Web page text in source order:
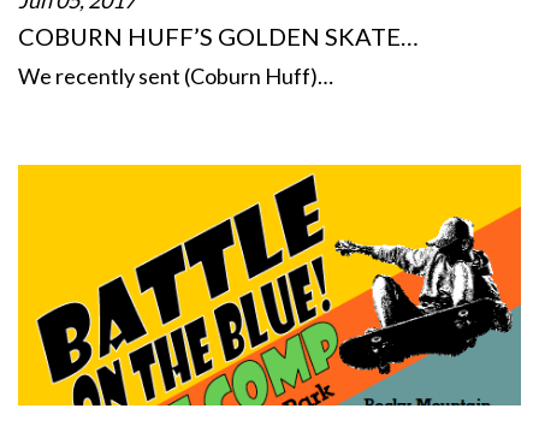
COBURN HUFF’S GOLDEN SKATE…
We recently sent (Coburn Huff)…